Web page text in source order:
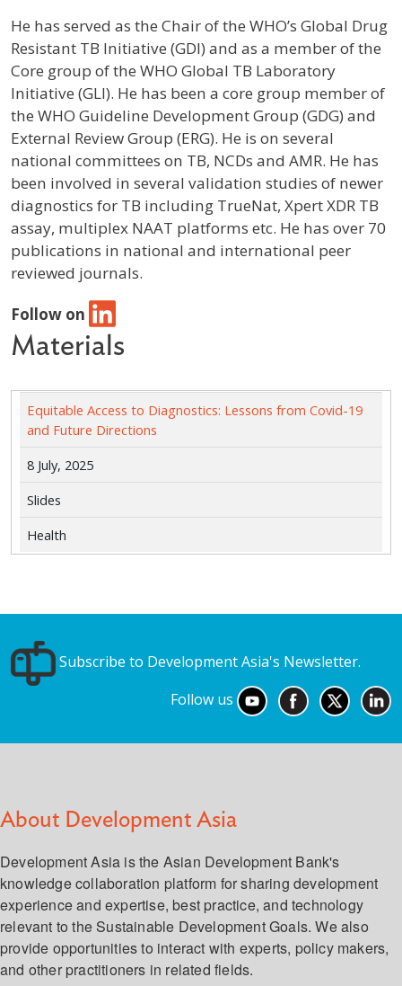
He has served as the Chair of the WHO’s Global Drug
Resistant TB Initiative (GDI) and as a member of the
Core group of the WHO Global TB Laboratory
Initiative (GLI). He has been a core group member of
the WHO Guideline Development Group (GDG) and
External Review Group (ERG). He is on several
national committees on TB, NCDs and AMR. He has
been involved in several validation studies of newer
diagnostics for TB including TrueNat, Xpert XDR TB
assay, multiplex NAAT platforms etc. He has over 70
publications in national and international peer
reviewed journals.
Follow on
Materials
Equitable Access to Diagnostics: Lessons from Covid-19
and Future Directions
8 July, 2025
Slides
Health
Subscribe to Development Asia's Newsletter.
Follow us
About Development Asia
Development Asia is the Asian Development Bank's
knowledge collaboration platform for sharing development
experience and expertise, best practice, and technology
relevant to the Sustainable Development Goals. We also
provide opportunities to interact with experts, policy makers,
and other practitioners in related fields.